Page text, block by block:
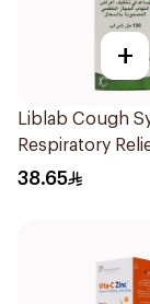
+
Liblab Cough
Respiratory
38.65